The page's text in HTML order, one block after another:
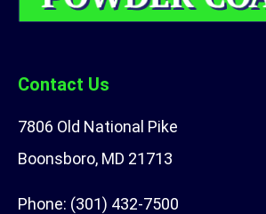
Contact Us
7806 Old National Pike
Boonsboro, MD 21713
Phone: (301) 432-7500